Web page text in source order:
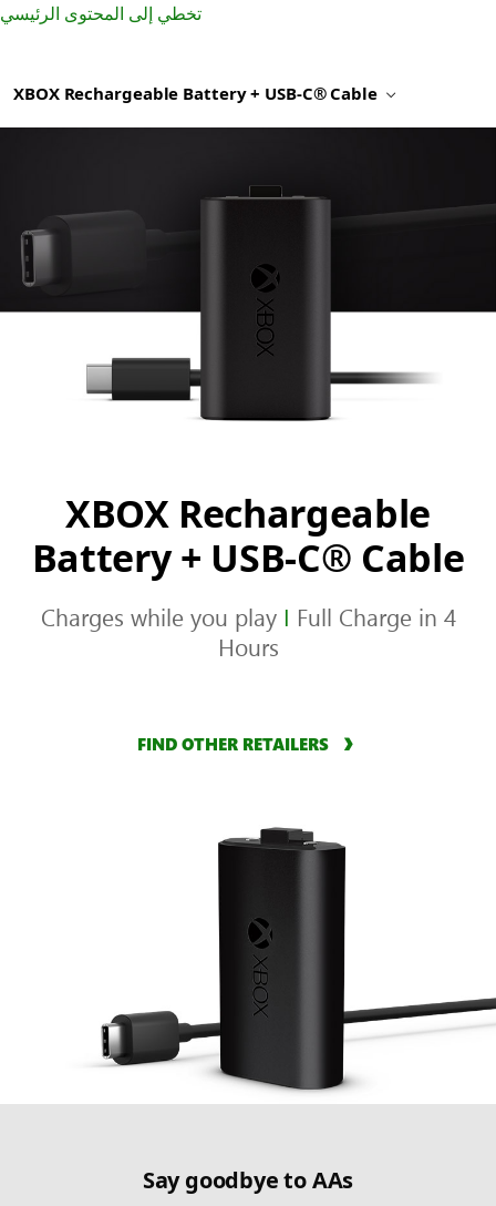
تخطي إلى المحتوى الرئيسي
XBOX Rechargeable Battery + USB-C® Cable
XBOX Rechargeable
Battery + USB-C® Cable
Charges while you play I Full Charge in 4
Hours
FIND OTHER RETAILERS
Say goodbye to AAs